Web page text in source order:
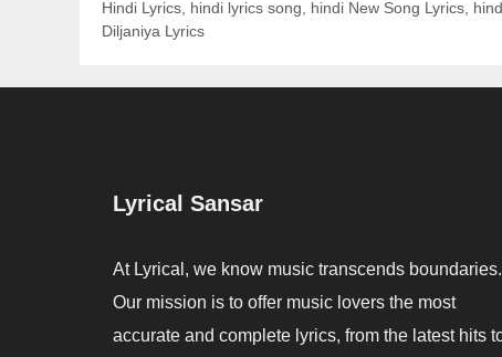
Hindi Lyrics hindi lyrics song hindi New Song Lyrics
Diljaniya Lyrics
Lyrical Sansar
At Lyrical, we know music transcends boundaries.
Our mission is to offer music lovers the most
accurate and complete lyrics, from the latest hits